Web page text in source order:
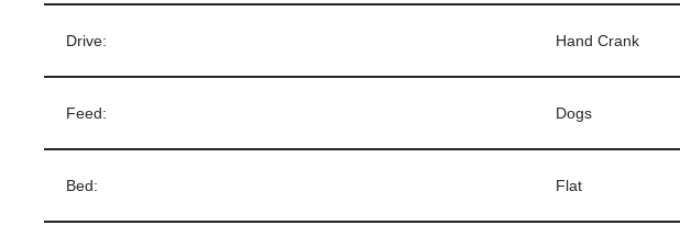
Drive: Hand Crank
Feed: Dogs
Bed: Flat